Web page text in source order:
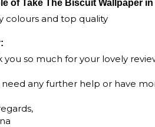
of Take The Biscuit Wallpaper
colours and top quality
you so much for your lovely
any further help or have